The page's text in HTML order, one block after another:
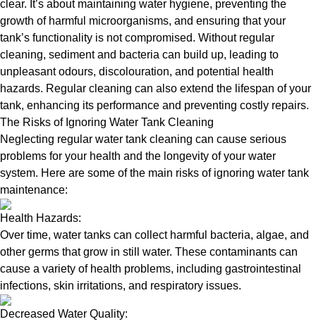
clear. It’s about maintaining water hygiene, preventing the
growth of harmful microorganisms, and ensuring that your
tank’s functionality is not compromised. Without regular
cleaning, sediment and bacteria can build up, leading to
unpleasant odours, discolouration, and potential health
hazards. Regular cleaning can also extend the lifespan of your
tank, enhancing its performance and preventing costly repairs.
The Risks of Ignoring Water Tank Cleaning
Neglecting regular water tank cleaning can cause serious
problems for your health and the longevity of your water
system. Here are some of the main risks of ignoring water tank
maintenance:
Health Hazards:
Over time, water tanks can collect harmful bacteria, algae, and
other germs that grow in still water. These contaminants can
cause a variety of health problems, including gastrointestinal
infections, skin irritations, and respiratory issues.
Decreased Water Quality: